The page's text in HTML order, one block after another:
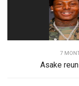
7
Asake